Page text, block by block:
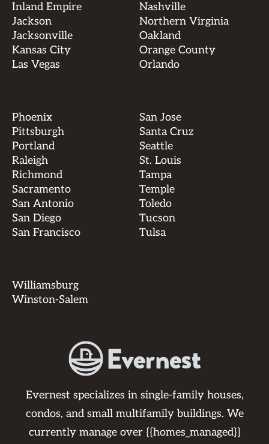
Inland Empire
Jackson
Jacksonville
Kansas City
Las Vegas
Nashville
Northern Virginia
Oakland
Orange County
Orlando
Phoenix
Pittsburgh
Portland
Raleigh
Richmond
Sacramento
San Antonio
San Diego
San Francisco
San Jose
Santa Cruz
Seattle
St. Louis
Tampa
Temple
Toledo
Tucson
Tulsa
Williamsburg
Winston-Salem
Evernest specializes in single-family houses,
condos, and small multifamily buildings. We
currently manage over {{homes_managed}}